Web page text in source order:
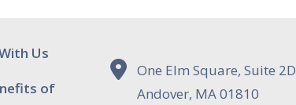
Us
of
One Elm Square, Suite 2D
Andover, MA 01810